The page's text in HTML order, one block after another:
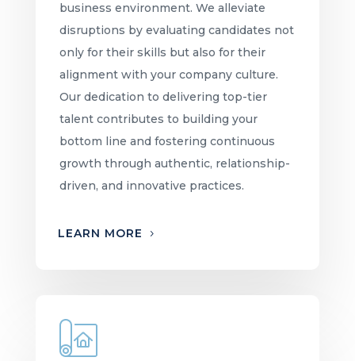
business environment. We alleviate
disruptions by evaluating candidates not
only for their skills but also for their
alignment with your company culture.
Our dedication to delivering top-tier
talent contributes to building your
bottom line and fostering continuous
growth through authentic, relationship-
driven, and innovative practices.
LEARN MORE